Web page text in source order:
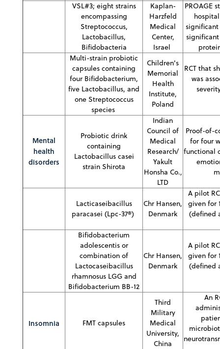
VSL#3; eight strains
encompassing
Streptococcus,
Lactobacillus,
Bifidobacteria
Kaplan-
Harzfeld
Medical
Center,
Israel
PROAGE
Multi-strain probiotic
capsules containing
four Bifidobacterium,
five Lactobacillus, and
one Streptococcus
species
Children's
Memorial
Health
Institute,
Poland
RCT that
was
Mental
health
disorders
Probiotic drink
containing
Lactobacillus casei
strain Shirota
Indian
Council of
Medical
Research/
Yakult
Honsha Co.,
LTD
Proof-of-
for four
functional
Lacticaseibacillus
paracasei (Lpc-37®)
Chr Hansen,
Denmark
A pilot
given for
(defined
Bifidobacterium
adolescentis or
combination of
Lactocaseibacillus
rhamnosus LGG and
Bifidobacterium BB-12
Chr Hansen,
Denmark
A pilot
given for
(defined
Insomnia FMT capsules
Third
Military
Medical
University,
China
An